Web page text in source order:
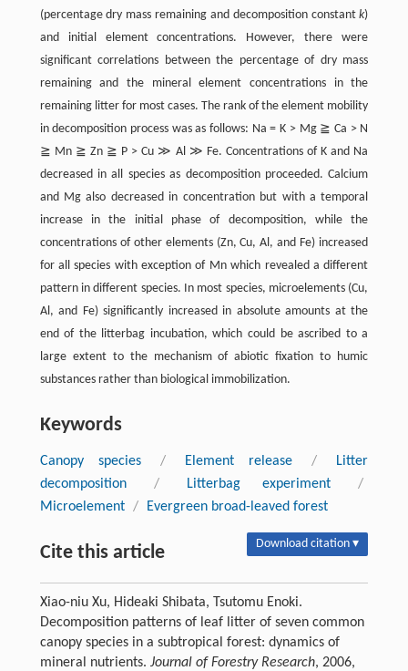
(percentage dry mass remaining and decomposition constantk)
and initial element concentrations. However, there were
significant correlations between the percentage of dry mass
remaining and the mineral element concentrations in the
remaining litter for most cases. The rank of the element mobility
in decomposition process was as follows: Na = K > Mg ≧ Ca > N
≧ Mn ≧ Zn ≧ P > Cu ≫ Al ≫ Fe. Concentrations of K and Na
decreased in all species as decomposition proceeded. Calcium
and Mg also decreased in concentration but with a temporal
increase in the initial phase of decomposition, while the
concentrations of other elements (Zn, Cu, Al, and Fe) increased
for all species with exception of Mn which revealed a different
pattern in different species. In most species, microelements (Cu,
Al, and Fe) significantly increased in absolute amounts at the
end of the litterbag incubation, which could be ascribed to a
large extent to the mechanism of abiotic fixation to humic
substances rather than biological immobilization.
Keywords
Canopy species / Element release /
Litter
decomposition
/ Litterbag experiment
/
Microelement / Evergreen broad-leaved forest
Cite this article Download citation ▾
Xiao-niu Xu, Hideaki Shibata, Tsutomu Enoki.
Decomposition patterns of leaf litter of seven common
canopy species in a subtropical forest: dynamics of
mineral nutrients. Journal of Forestry Research, 2006,